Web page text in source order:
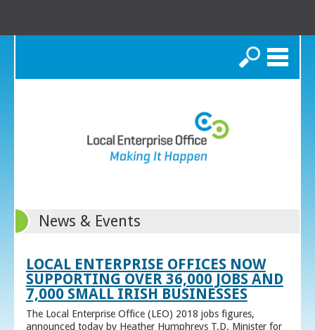
Search
News & Events
LOCAL ENTERPRISE OFFICES NOW
SUPPORTING OVER 36,000 JOBS AND
7,000 SMALL IRISH BUSINESSES
The Local Enterprise Office (LEO) 2018 jobs figures,
announced today by Heather Humphreys T.D. Minister for